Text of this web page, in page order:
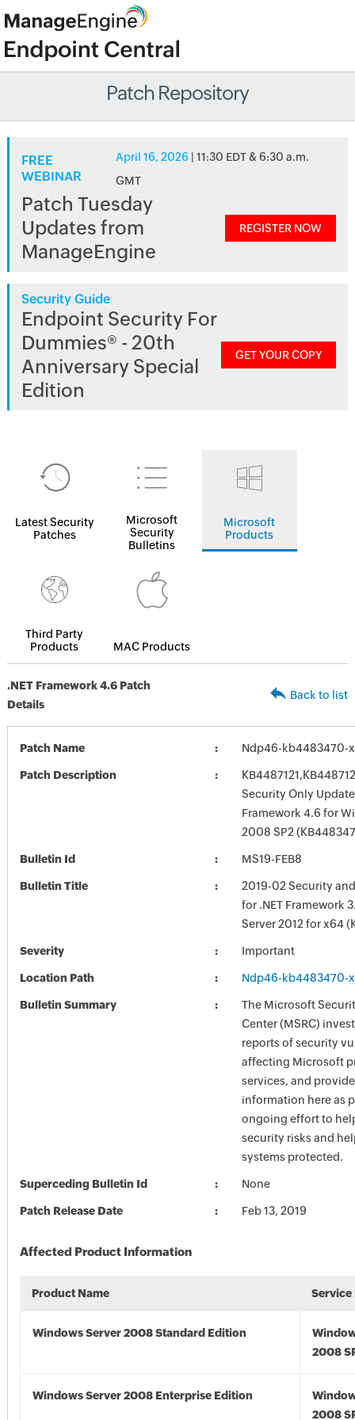
Patch Repository
FREE
WEBINAR
April 16, 2026 | 11:30 EDT & 6:30 a.m.
GMT
Patch Tuesday
Updates from
ManageEngine
REGISTER NOW
Security Guide
Endpoint Security For
Dummies® - 20th
Anniversary Special
Edition
GET YOUR COPY
Latest Security
Patches
Microsoft
Security
Bulletins
Microsoft
Products
Third Party
Products
MAC Products
.NET Framework 4.6 Patch
Details
Back to list
Patch Name Ndp46-kb4483470-
Patch Description
Security Only Update
Framework 4.6 for
2008 SP2
Bulletin Id MS19-FEB8
Bulletin Title
2019-02 Security
for .NET Framework
Server 2012 for x64
Severity Important
Location Path Ndp46-kb4483470-
Bulletin Summary
The Microsoft
Center (MSRC)
reports of security
affecting Microsoft
services, and
information here as
ongoing effort to
security risks and
systems protected.
Superceding Bulletin Id None
Patch Release Date Feb 13, 2019
Affected Product Information
Product Name Service
Windows Server 2008 Standard Edition
2008
Windows Server 2008 Enterprise Edition
2008